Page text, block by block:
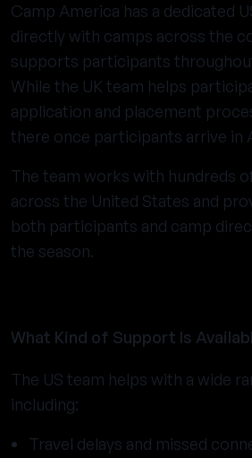
Camp America has a dedicated
directly with camps across the
supports participants
While the UK team helps
application and placement
there once participants arrive in
The team works with hundreds
across the United States and
both participants and camp
the season.
What Kind of Support Is
The US team helps with a wide
including:
Travel delays and missed